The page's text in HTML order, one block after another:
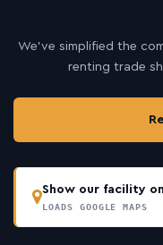
We’ve simplified the
renting trade
Show our facility
LOADS GOOGLE MAPS